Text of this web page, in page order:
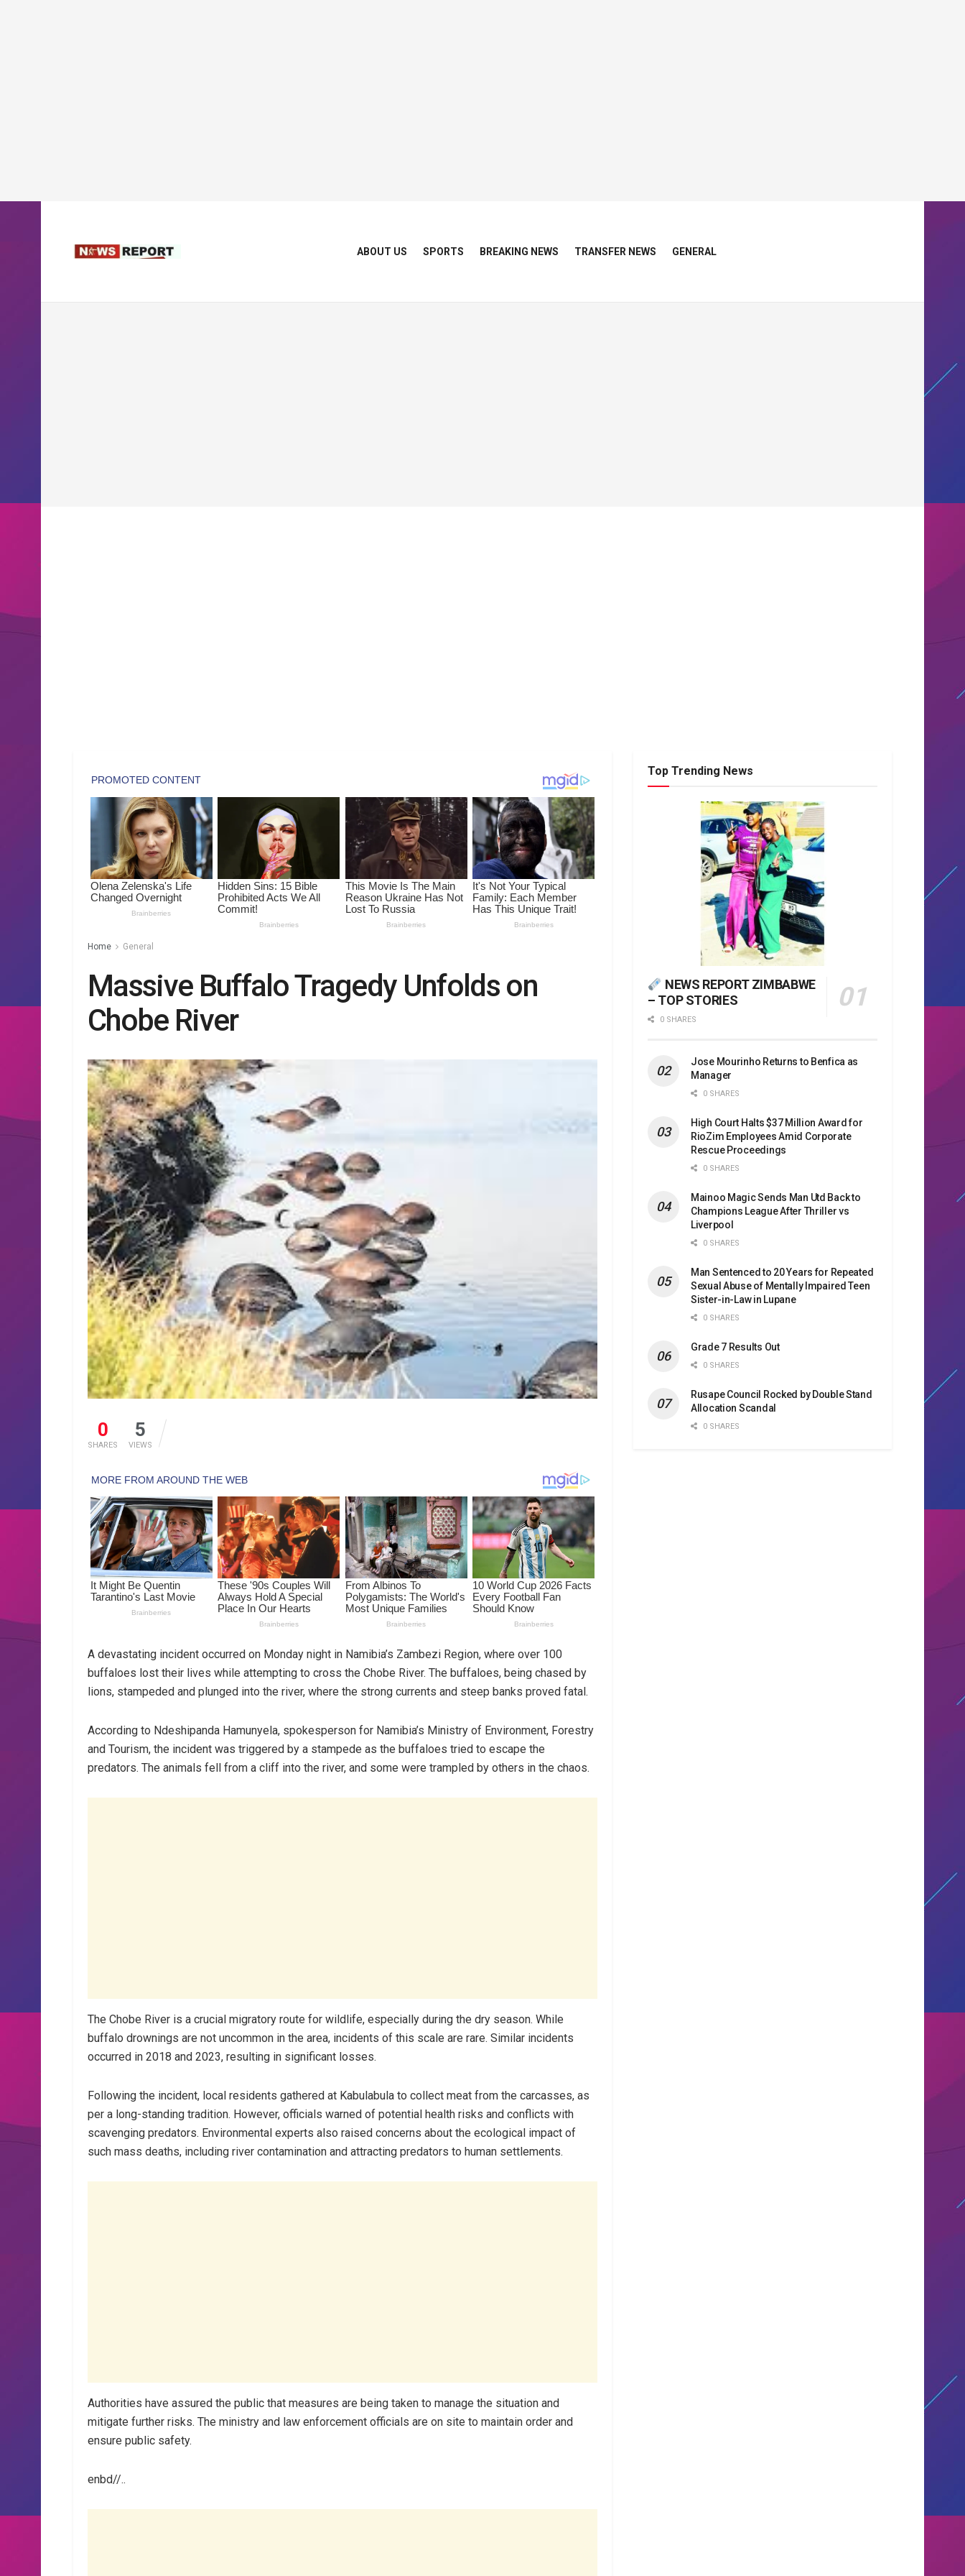
ABOUT US SPORTS BREAKING NEWS TRANSFER NEWS GENERAL
Home General
Massive Buffalo Tragedy Unfolds on
Chobe River
0
SHARES
5
VIEWS
A devastating incident occurred on Monday night in Namibia’s Zambezi Region, where over 100
buffaloes lost their lives while attempting to cross the Chobe River. The buffaloes, being chased by
lions, stampeded and plunged into the river, where the strong currents and steep banks proved fatal.
According to Ndeshipanda Hamunyela, spokesperson for Namibia’s Ministry of Environment, Forestry
and Tourism, the incident was triggered by a stampede as the buffaloes tried to escape the
predators. The animals fell from a cliff into the river, and some were trampled by others in the chaos.
The Chobe River is a crucial migratory route for wildlife, especially during the dry season. While
buffalo drownings are not uncommon in the area, incidents of this scale are rare. Similar incidents
occurred in 2018 and 2023, resulting in significant losses.
Following the incident, local residents gathered at Kabulabula to collect meat from the carcasses, as
per a long-standing tradition. However, officials warned of potential health risks and conflicts with
scavenging predators. Environmental experts also raised concerns about the ecological impact of
such mass deaths, including river contamination and attracting predators to human settlements.
Authorities have assured the public that measures are being taken to manage the situation and
mitigate further risks. The ministry and law enforcement officials are on site to maintain order and
ensure public safety.
enbd//..
Top Trending News
NEWS REPORT ZIMBABWE
– TOP STORIES
0 SHARES
Jose Mourinho Returns to Benfica as
Manager
0 SHARES
High Court Halts $37 Million Award for
RioZim Employees Amid Corporate
Rescue Proceedings
0 SHARES
Mainoo Magic Sends Man Utd Back to
Champions League After Thriller vs
Liverpool
0 SHARES
Man Sentenced to 20 Years for Repeated
Sexual Abuse of Mentally Impaired Teen
Sister-in-Law in Lupane
0 SHARES
Grade 7 Results Out
0 SHARES
Rusape Council Rocked by Double Stand
Allocation Scandal
0 SHARES